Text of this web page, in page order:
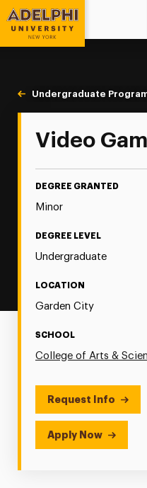
Adelphi University
You are here:
Home
Majors & Programs
Undergraduate
Video
DEGREE GRANTED
Minor
DEGREE LEVEL
Undergraduate
LOCATION
Garden City
SCHOOL
College of Arts &
Request Info
Apply Now